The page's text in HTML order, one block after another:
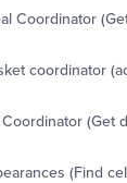
Coordinator
coordinator
(Get
(Find